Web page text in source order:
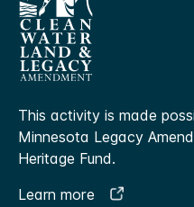
This activity is made
Minnesota Legacy
Heritage Fund.
Learn more